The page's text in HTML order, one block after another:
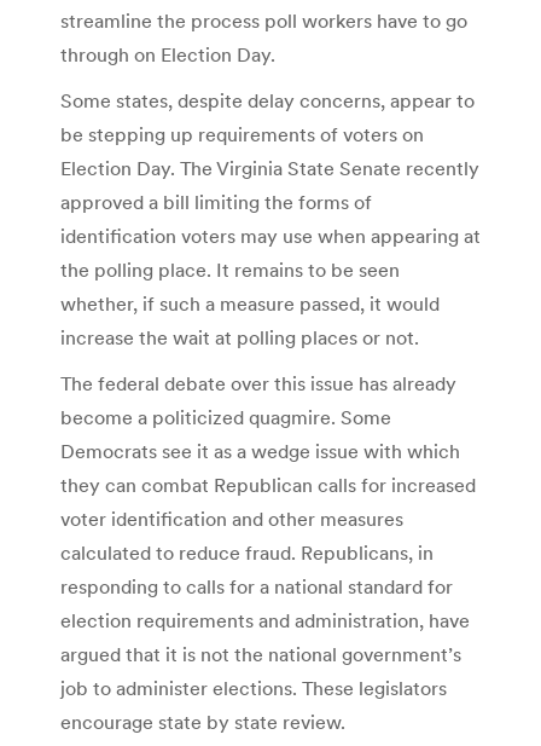
streamline the process poll workers have to go
through on Election Day.
Some states, despite delay concerns, appear to
be stepping up requirements of voters on
Election Day. The Virginia State Senate recently
approved a bill limiting the forms of
identification voters may use when appearing at
the polling place. It remains to be seen
whether, if such a measure passed, it would
increase the wait at polling places or not.
The federal debate over this issue has already
become a politicized quagmire. Some
Democrats see it as a wedge issue with which
they can combat Republican calls for increased
voter identification and other measures
calculated to reduce fraud. Republicans, in
responding to calls for a national standard for
election requirements and administration, have
argued that it is not the national government’s
job to administer elections. These legislators
encourage state by state review.